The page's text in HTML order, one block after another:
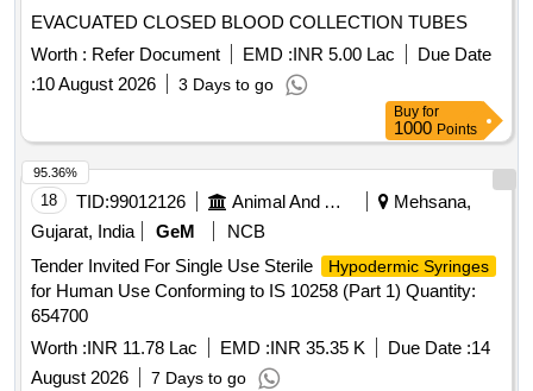
EVACUATED CLOSED BLOOD COLLECTION TUBES
Worth : Refer Document EMD :INR 5.00 Lac
Due Date
:10 August 2026 3 Days to go
Buy for
1000 Points
18 TID:99012126 Animal And Animal Feeds
Mehsana,
Gujarat, India
GeM
NCB
Tender Invited For Single Use Sterile
Hypodermic Syringes
for Human Use Conforming to IS 10258 (Part 1) Quantity:
654700
Worth :INR 11.78 Lac EMD :INR 35.35 K Due Date :14
August 2026
7 Days to go
95.36%